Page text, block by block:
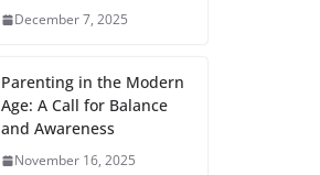
December 7, 2025
Parenting in the Modern
Age: A Call for Balance
and Awareness
November 16, 2025